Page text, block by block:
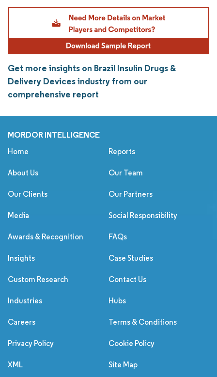
Get more insights on Brazil Insulin Drugs &
Delivery Devices industry from our
comprehensive report
MORDOR INTELLIGENCE
Home Reports
About Us Our Team
Our Clients Our Partners
Media Social Responsibility
Awards & Recognition FAQs
Insights Case Studies
Custom Research Contact Us
Industries Hubs
Careers Terms & Conditions
Privacy Policy Cookie Policy
XML Site Map